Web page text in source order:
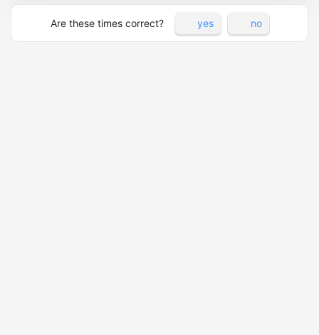
Are these times correct? yes no